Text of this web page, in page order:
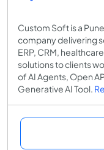
Custom Soft is a
company delivering
ERP, CRM,
solutions to clients
of AI Agents, Open
Generative AI Tool.